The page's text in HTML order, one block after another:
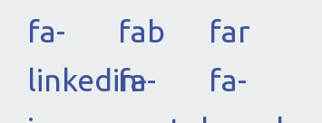
fa-
linkedin-
fab
fa-
far
fa-